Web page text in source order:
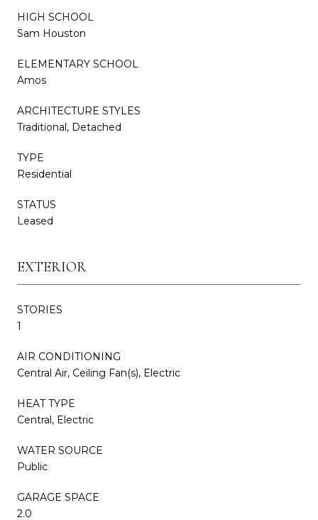
HIGH SCHOOL
Sam Houston
ELEMENTARY SCHOOL
Amos
ARCHITECTURE STYLES
Traditional, Detached
TYPE
Residential
STATUS
Leased
EXTERIOR
STORIES
1
AIR CONDITIONING
Central Air, Ceiling Fan(s), Electric
HEAT TYPE
Central, Electric
WATER SOURCE
Public
GARAGE SPACE
2.0